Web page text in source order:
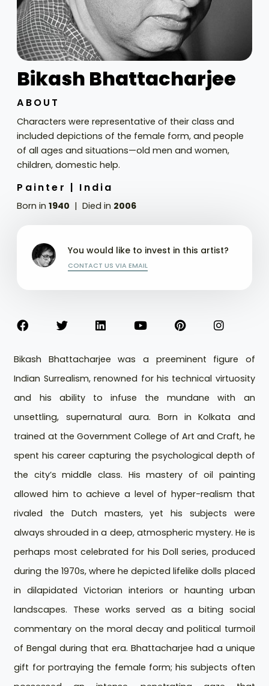
Bikash Bhattacharjee
ABOUT
Characters were representative of their class and
included depictions of the female form, and people
of all ages and situations—old men and women,
children, domestic help.
Painter | India
Born in1940 Died in 2006
You would like to invest in this artist?
CONTACT US VIA EMAIL
Bikash Bhattacharjee was a preeminent figure of
Indian Surrealism, renowned for his technical virtuosity
and his ability to infuse the mundane with an
unsettling, supernatural aura. Born in Kolkata and
trained at the Government College of Art and Craft, he
spent his career capturing the psychological depth of
the city’s middle class. His mastery of oil painting
allowed him to achieve a level of hyper-realism that
rivaled the Dutch masters, yet his subjects were
always shrouded in a deep, atmospheric mystery. He is
perhaps most celebrated for his Doll series, produced
during the 1970s, where he depicted lifelike dolls placed
in dilapidated Victorian interiors or haunting urban
landscapes. These works served as a biting social
commentary on the moral decay and political turmoil
of Bengal during that era. Bhattacharjee had a unique
gift for portraying the female form; his subjects often